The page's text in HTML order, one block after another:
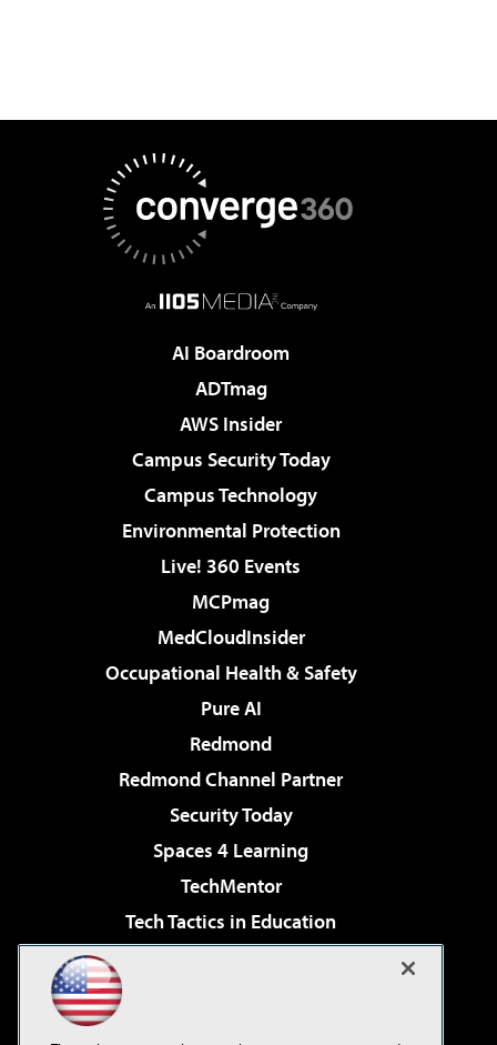
AI Boardroom
ADTmag
AWS Insider
Campus Security Today
Campus Technology
Environmental Protection
Live! 360 Events
MCPmag
MedCloudInsider
Occupational Health & Safety
Pure AI
Redmond
Redmond Channel Partner
Security Today
Spaces 4 Learning
TechMentor
Tech Tactics in Education
Virtualization & Cloud Review